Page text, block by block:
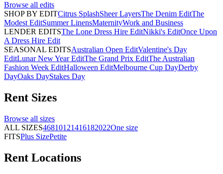
Browse all edits
SHOP BY EDITCitrus SplashSheer LayersThe Denim EditThe
Modest EditSummer LinensMaternityWork and Business
LENDER EDITSThe Lone Dress Hire EditNikki's EditOnce Upon
A Dress Hire Edit
SEASONAL EDITSAustralian Open EditValentine's Day
EditLunar New Year EditThe Grand Prix EditThe Australian
Fashion Week EditHalloween EditMelbourne Cup DayDerby
DayOaks DayStakes Day
Rent Sizes
Browse all sizes
ALL SIZES46810121416182022One size
FITSPlus SizePetite
Rent Locations